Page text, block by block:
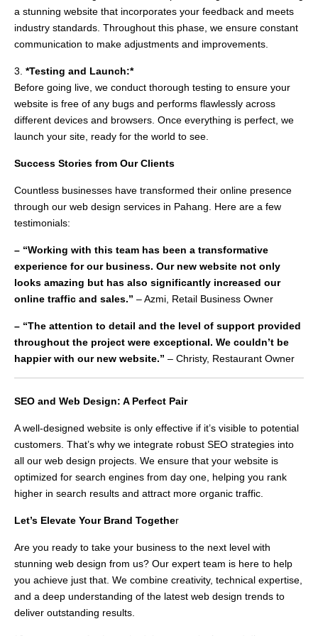
a stunning website that incorporates your feedback and meets
industry standards. Throughout this phase, we ensure constant
communication to make adjustments and improvements.
3. *Testing and Launch:*
Before going live, we conduct thorough testing to ensure your
website is free of any bugs and performs flawlessly across
different devices and browsers. Once everything is perfect, we
launch your site, ready for the world to see.
Success Stories from Our Clients
Countless businesses have transformed their online presence
through our web design services in Pahang. Here are a few
testimonials:
– “Working with this team has been a transformative
experience for our business. Our new website not only
looks amazing but has also significantly increased our
online traffic and sales.” – Azmi, Retail Business Owner
– “The attention to detail and the level of support provided
throughout the project were exceptional. We couldn’t be
happier with our new website.” – Christy, Restaurant Owner
SEO and Web Design: A Perfect Pair
A well-designed website is only effective if it’s visible to potential
customers. That’s why we integrate robust SEO strategies into
all our web design projects. We ensure that your website is
optimized for search engines from day one, helping you rank
higher in search results and attract more organic traffic.
Let’s Elevate Your Brand Together
Are you ready to take your business to the next level with
stunning web design from us? Our expert team is here to help
you achieve just that. We combine creativity, technical expertise,
and a deep understanding of the latest web design trends to
deliver outstanding results.